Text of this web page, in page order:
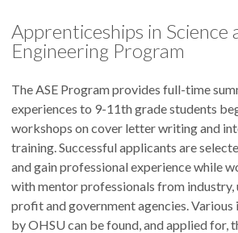
Apprenticeships in Science
Engineering Program
The ASE Program provides full-time
experiences to 9-11th grade students
workshops on cover letter writing and
training. Successful applicants are
and gain professional experience while
with mentor professionals from industry,
profit and government agencies. Various
by OHSU can be found, and applied for,